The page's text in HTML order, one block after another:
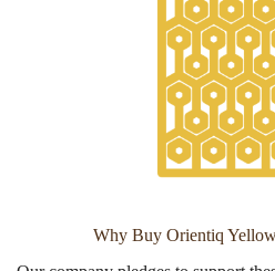
Why Buy Orientiq